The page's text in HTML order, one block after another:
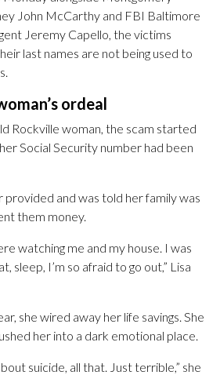
John McCarthy and FBI Baltimore
Jeremy Capello, the victims
last names are not being used to
ordeal
Rockville woman, the scam started
Social Security number had been
provided and was told her family was
them money.
watching me and my house. I was
sleep, I’m so afraid to go out,” Lisa
she wired away her life savings. She
her into a dark emotional place.
suicide, all that. Just terrible,” she